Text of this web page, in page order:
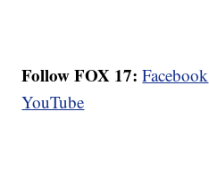
Follow FOX 17: Facebook
YouTube